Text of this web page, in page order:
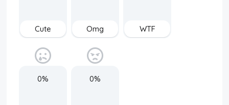
Cute Omg WTF
0% 0%